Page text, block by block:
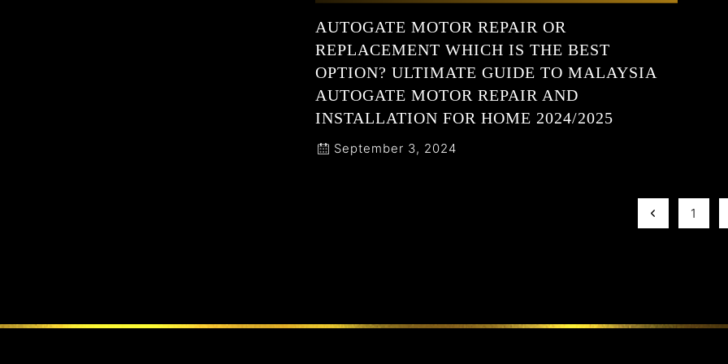
AUTOGATE MOTOR REPAIR OR
REPLACEMENT WHICH IS THE BEST
OPTION? ULTIMATE GUIDE TO MALAYSIA
AUTOGATE MOTOR REPAIR AND
INSTALLATION FOR HOME 2024/2025
September 3, 2024
1